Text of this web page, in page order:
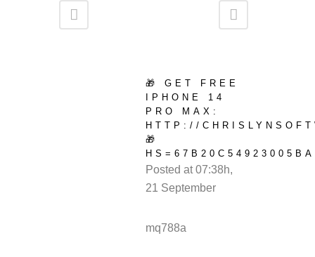
🎁 GET FREE
IPHONE 14
PRO MAX:
HTTP://
🎁
Posted at 07:38h,
21 September
mq788a